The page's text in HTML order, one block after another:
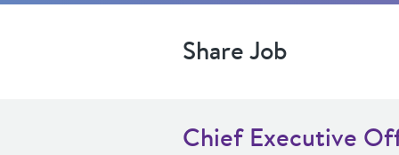
Share Job
Chief Executive